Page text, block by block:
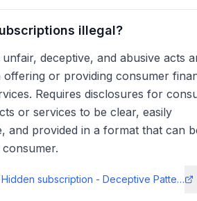
illegal?
deceptive, and abusive acts
offering or providing consumer
Requires disclosures for
or services to be clear, easily
and provided in a format that can
Types - Hidden subscription - Deceptive Patterns